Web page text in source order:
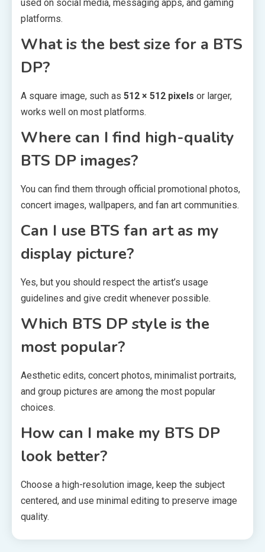
used on social media, messaging apps, and gaming
platforms.
What is the best size for a BTS
DP?
A square image, such as 512 × 512 pixels or larger,
works well on most platforms.
Where can I find high-quality
BTS DP images?
You can find them through official promotional photos,
concert images, wallpapers, and fan art communities.
Can I use BTS fan art as my
display picture?
Yes, but you should respect the artist’s usage
guidelines and give credit whenever possible.
Which BTS DP style is the
most popular?
Aesthetic edits, concert photos, minimalist portraits,
and group pictures are among the most popular
choices.
How can I make my BTS DP
look better?
Choose a high-resolution image, keep the subject
centered, and use minimal editing to preserve image
quality.